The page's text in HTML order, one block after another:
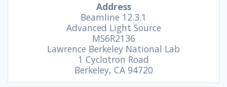
Address
Beamline 12.3.1
Advanced Light Source
MS6R2136
Lawrence Berkeley National Lab
1 Cyclotron Road
Berkeley, CA 94720